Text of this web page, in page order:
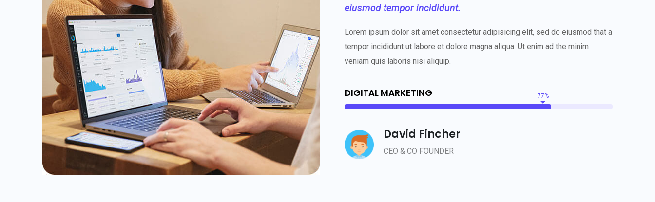
eiusmod tempor incididunt.
Lorem ipsum dolor sit amet consectetur adipisicing elit, sed do eiusmod that a
tempor incididunt ut labore et dolore magna aliqua. Ut enim ad the minim
veniam quis laboris nisi aliquip.
DIGITAL MARKETING 77%
David Fincher
CEO & CO FOUNDER